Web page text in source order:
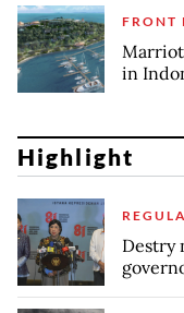
FRONT
in
Highlight
Destry